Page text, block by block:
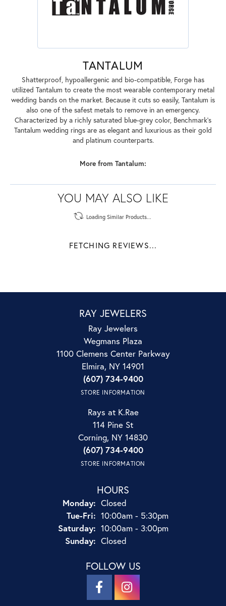
TANTALUM
Shatterproof, hypoallergenic and bio-compatible, Forge has
utilized Tantalum to create the most wearable contemporary metal
wedding bands on the market. Because it cuts so easily, Tantalum is
also one of the safest metals to remove in an emergency.
Characterized by a richly saturated blue-grey color, Benchmark's
Tantalum wedding rings are as elegant and luxurious as their gold
and platinum counterparts.
More from Tantalum:
YOU MAY ALSO LIKE
Loading Similar Products...
FETCHING REVIEWS...
RAY JEWELERS
Ray Jewelers
Wegmans Plaza
1100 Clemens Center Parkway
Elmira, NY 14901
(607) 734-9400
STORE INFORMATION
Rays at K.Rae
114 Pine St
Corning, NY 14830
(607) 734-9400
STORE INFORMATION
HOURS
Monday: Closed
Tue-Fri:Tuesday - Friday:
10:00am - 5:30pm
Saturday: 10:00am - 3:00pm
Sunday: Closed
FOLLOW US